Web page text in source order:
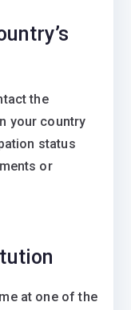
the
your country
status
or
at one of the